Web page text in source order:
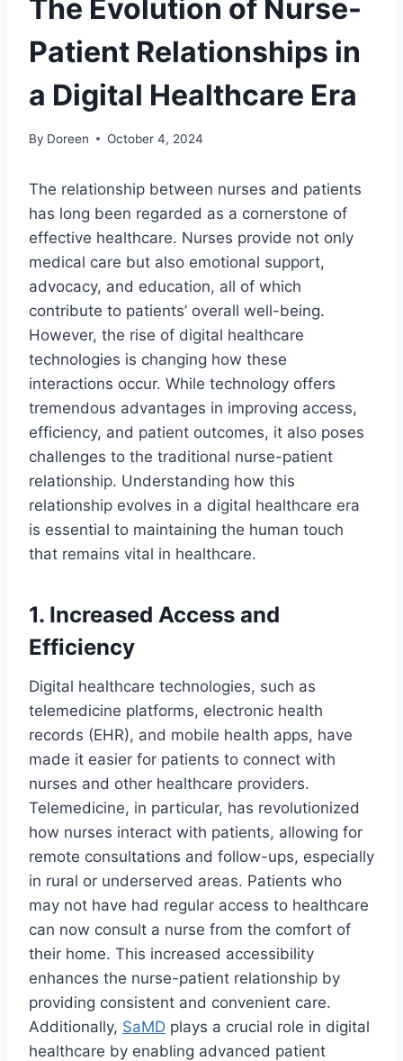
The Evolution of Nurse-
Patient Relationships in
a Digital Healthcare Era
By Doreen October 4, 2024
The relationship between nurses and patients
has long been regarded as a cornerstone of
effective healthcare. Nurses provide not only
medical care but also emotional support,
advocacy, and education, all of which
contribute to patients’ overall well-being.
However, the rise of digital healthcare
technologies is changing how these
interactions occur. While technology offers
tremendous advantages in improving access,
efficiency, and patient outcomes, it also poses
challenges to the traditional nurse-patient
relationship. Understanding how this
relationship evolves in a digital healthcare era
is essential to maintaining the human touch
that remains vital in healthcare.
1. Increased Access and
Efficiency
Digital healthcare technologies, such as
telemedicine platforms, electronic health
records (EHR), and mobile health apps, have
made it easier for patients to connect with
nurses and other healthcare providers.
Telemedicine, in particular, has revolutionized
how nurses interact with patients, allowing for
remote consultations and follow-ups, especially
in rural or underserved areas. Patients who
may not have had regular access to healthcare
can now consult a nurse from the comfort of
their home. This increased accessibility
enhances the nurse-patient relationship by
providing consistent and convenient care.
Additionally, SaMD plays a crucial role in digital
healthcare by enabling advanced patient